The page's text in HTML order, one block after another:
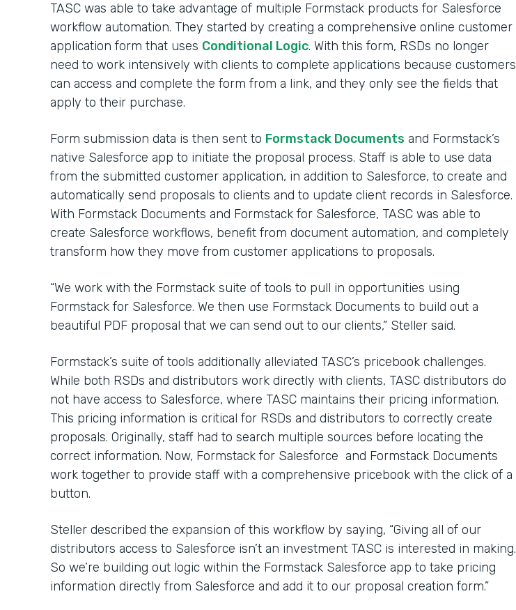
TASC was able to take advantage of multiple Formstack products for Salesforce
workflow automation. They started by creating a comprehensive online customer
application form that uses Conditional Logic. With this form, RSDs no longer
need to work intensively with clients to complete applications because customers
can access and complete the form from a link, and they only see the fields that
apply to their purchase.
Form submission data is then sent to Formstack Documents and Formstack’s
native Salesforce app to initiate the proposal process. Staff is able to use data
from the submitted customer application, in addition to Salesforce, to create and
automatically send proposals to clients and to update client records in Salesforce.
With Formstack Documents and Formstack for Salesforce, TASC was able to
create Salesforce workflows, benefit from document automation, and completely
transform how they move from customer applications to proposals.
“We work with the Formstack suite of tools to pull in opportunities using
Formstack for Salesforce. We then use Formstack Documents to build out a
beautiful PDF proposal that we can send out to our clients,” Steller said.
Formstack’s suite of tools additionally alleviated TASC’s pricebook challenges.
While both RSDs and distributors work directly with clients, TASC distributors do
not have access to Salesforce, where TASC maintains their pricing information.
This pricing information is critical for RSDs and distributors to correctly create
proposals. Originally, staff had to search multiple sources before locating the
correct information. Now, Formstack for Salesforce and Formstack Documents
work together to provide staff with a comprehensive pricebook with the click of a
button.
Steller described the expansion of this workflow by saying, “Giving all of our
distributors access to Salesforce isn’t an investment TASC is interested in making.
So we’re building out logic within the Formstack Salesforce app to take pricing
information directly from Salesforce and add it to our proposal creation form.”